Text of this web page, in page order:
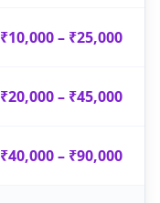
₹10,000 – ₹25,000
₹20,000 – ₹45,000
₹40,000 – ₹90,000